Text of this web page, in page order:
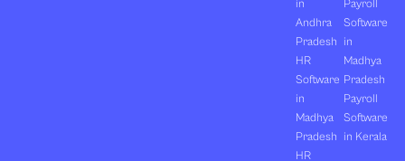
in
Andhra
Pradesh
HR
Software
in
Madhya
Pradesh
HR
Payroll
Software
in
Madhya
Pradesh
Payroll
Software
in Kerala